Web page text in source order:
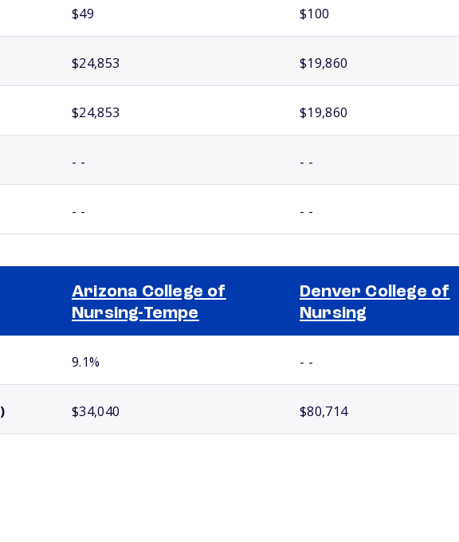
$49 $100
$24,853 $19,860
$24,853 $19,860
- - - -
- - - -
Arizona College of
Nursing-Tempe
Denver College of
Nursing
9.1% - -
$34,040 $80,714